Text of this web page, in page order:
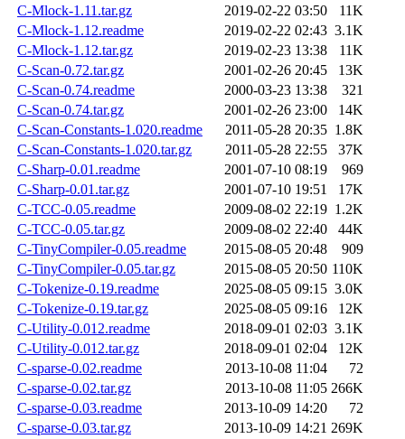
C-Mlock-1.11.tar.gz
2019-02-22 03:50
11K
C-Mlock-1.12.readme
2019-02-22 02:43 3.1K
C-Mlock-1.12.tar.gz
2019-02-23 13:38
11K
C-Scan-0.72.tar.gz
2001-02-26 20:45
13K
C-Scan-0.74.readme
2000-03-23 13:38
321
C-Scan-0.74.tar.gz
2001-02-26 23:00
14K
C-Scan-Constants-1.020.readme
2011-05-28 20:35 1.8K
C-Scan-Constants-1.020.tar.gz
2011-05-28 22:55
37K
C-Sharp-0.01.readme
2001-07-10 08:19
969
C-Sharp-0.01.tar.gz
2001-07-10 19:51
17K
C-TCC-0.05.readme
2009-08-02 22:19 1.2K
C-TCC-0.05.tar.gz
2009-08-02 22:40
44K
C-TinyCompiler-0.05.readme
2015-08-05 20:48
909
C-TinyCompiler-0.05.tar.gz
2015-08-05 20:50 110K
C-Tokenize-0.19.readme
2025-08-05 09:15 3.0K
C-Tokenize-0.19.tar.gz
2025-08-05 09:16
12K
C-Utility-0.012.readme
2018-09-01 02:03 3.1K
C-Utility-0.012.tar.gz
2018-09-01 02:04
12K
C-sparse-0.02.readme
2013-10-08 11:04
72
C-sparse-0.02.tar.gz
2013-10-08 11:05 266K
C-sparse-0.03.readme
2013-10-09 14:20
72
C-sparse-0.03.tar.gz
2013-10-09 14:21 269K